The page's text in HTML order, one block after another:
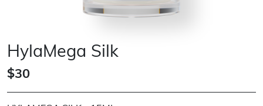
HylaMega Silk
$30